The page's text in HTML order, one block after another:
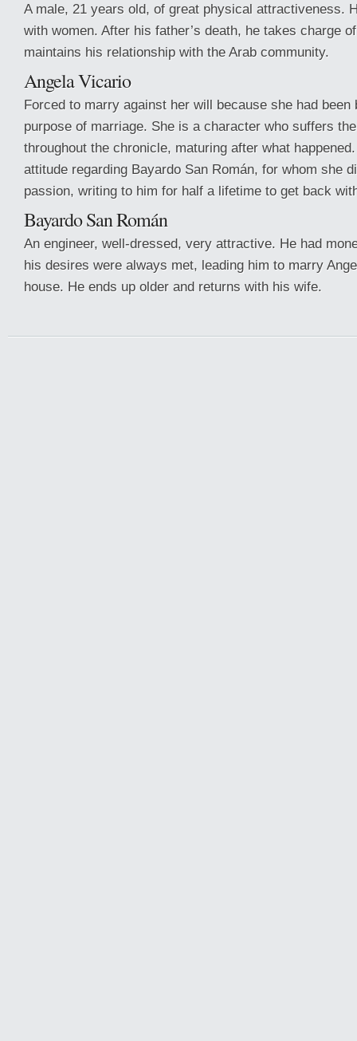
A male, 21 years old, of great physical attractiveness.
with women. After his father’s death, he takes charge
maintains his relationship with the Arab community.
Angela Vicario
Forced to marry against her will because she had been
purpose of marriage. She is a character who suffers
throughout the chronicle, maturing after what
attitude regarding Bayardo San Román, for whom she
passion, writing to him for half a lifetime to get back
Bayardo San Román
An engineer, well-dressed, very attractive. He had
his desires were always met, leading him to marry
house. He ends up older and returns with his wife.